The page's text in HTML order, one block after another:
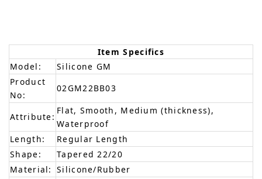
Item Specifics
Model:
Silicone GM
Product
No:
02GM22BB03
Attribute:
Flat, Smooth, Medium (thickness),
Waterproof
Length:
Regular Length
Shape:
Tapered 22/20
Material: Silicone/Rubber